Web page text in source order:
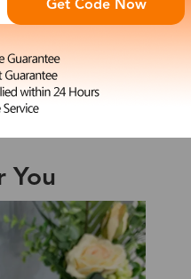
on the
Fee
US$7.95
M
You
Get Code Now